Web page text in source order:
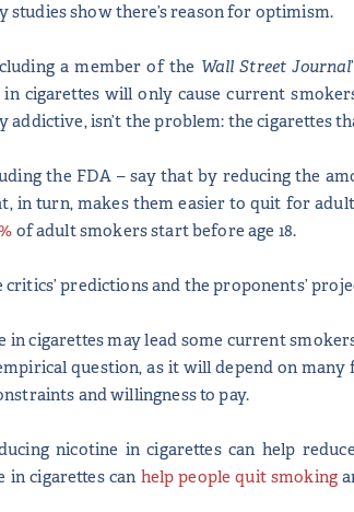
studies show there’s reason for optimism.
a member of the Wall Street Journal
cigarettes will only cause current
isn’t the problem: the cigarettes
the FDA – say that by reducing the
in turn, makes them easier to quit for
of adult smokers start before age 18.
predictions and the proponents’
in cigarettes may lead some current
question, as it will depend on
and willingness to pay.
nicotine in cigarettes can help
in cigarettes can help people quit smoking